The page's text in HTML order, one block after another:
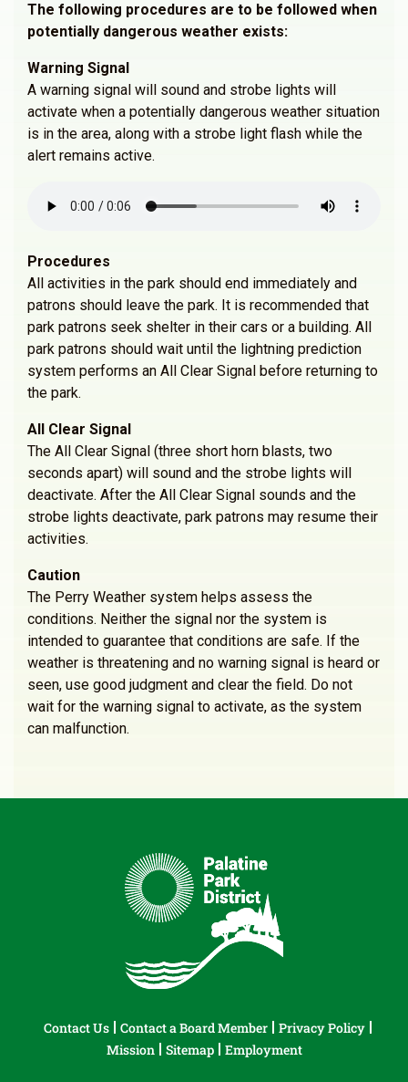
The following procedures are to be followed when
potentially dangerous weather exists:
Warning Signal
A warning signal will sound and strobe lights will
activate when a potentially dangerous weather situation
is in the area, along with a strobe light flash while the
alert remains active.
Procedures
All activities in the park should end immediately and
patrons should leave the park. It is recommended that
park patrons seek shelter in their cars or a building. All
park patrons should wait until the lightning prediction
system performs an All Clear Signal before returning to
the park.
All Clear Signal
The All Clear Signal (three short horn blasts, two
seconds apart) will sound and the strobe lights will
deactivate. After the All Clear Signal sounds and the
strobe lights deactivate, park patrons may resume their
activities.
Caution
The Perry Weather system helps assess the
conditions. Neither the signal nor the system is
intended to guarantee that conditions are safe. If the
weather is threatening and no warning signal is heard or
seen, use good judgment and clear the field. Do not
wait for the warning signal to activate, as the system
can malfunction.
Contact Us Contact a Board Member
Privacy Policy
Mission
Sitemap Employment